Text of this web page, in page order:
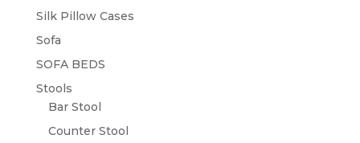
Silk Pillow Cases
Sofa
SOFA BEDS
Stools
Bar Stool
Counter Stool